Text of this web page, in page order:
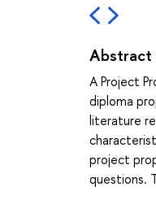
Abstract
A Project
diploma
literature
project
questions.